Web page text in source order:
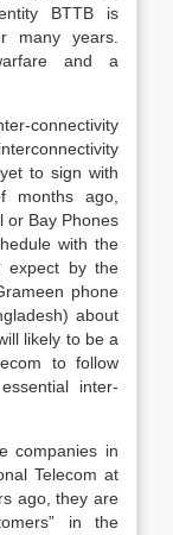
BTTB is
many years.
and a
connectivity
to sign with
months ago,
or Bay Phones
with the
expect by the
phone
about
likely to be a
to follow
inter-
companies in
Telecom at
ago, they are
in the